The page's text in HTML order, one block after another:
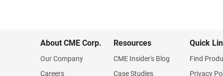
About CME Corp.
Our Company
Careers
Resources
CME Insider's Blog
Case Studies
Quick
Find
Privacy